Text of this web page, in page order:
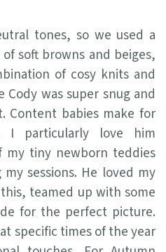
tones, so we used a
soft browns and beiges,
of cosy knits and
was super snug and
Content babies make for
I particularly love him
tiny newborn teddies
sessions. He loved my
teamed up with some
for the perfect picture.
specific times of the year